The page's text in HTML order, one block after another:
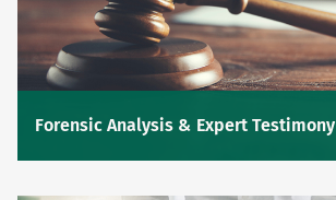
Forensic Analysis & Expert Testimony